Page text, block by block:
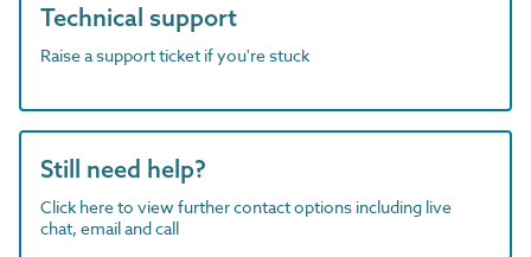
Technical support
Raise a support ticket if you're stuck
Still need help?
Click here to view further contact options including live
chat, email and call